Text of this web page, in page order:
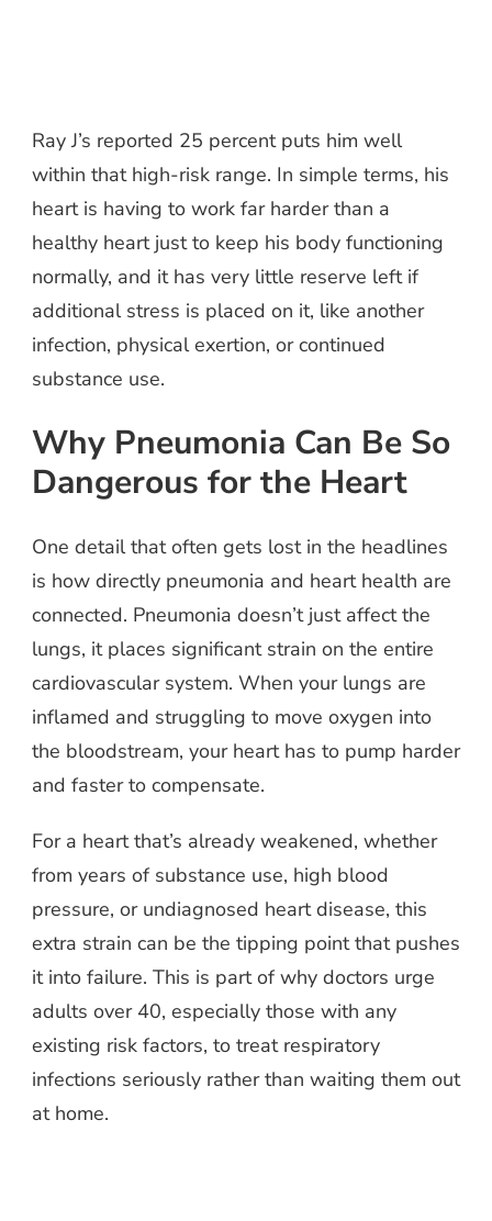
Ray J’s reported 25 percent puts him well
within that high-risk range. In simple terms, his
heart is having to work far harder than a
healthy heart just to keep his body functioning
normally, and it has very little reserve left if
additional stress is placed on it, like another
infection, physical exertion, or continued
substance use.
Why Pneumonia Can Be So
Dangerous for the Heart
One detail that often gets lost in the headlines
is how directly pneumonia and heart health are
connected. Pneumonia doesn’t just affect the
lungs, it places significant strain on the entire
cardiovascular system. When your lungs are
inflamed and struggling to move oxygen into
the bloodstream, your heart has to pump harder
and faster to compensate.
For a heart that’s already weakened, whether
from years of substance use, high blood
pressure, or undiagnosed heart disease, this
extra strain can be the tipping point that pushes
it into failure. This is part of why doctors urge
adults over 40, especially those with any
existing risk factors, to treat respiratory
infections seriously rather than waiting them out
at home.